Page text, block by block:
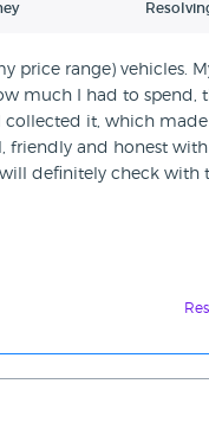
price range) vehicles.
much I had to spend,
it, which made
friendly and honest
definitely check with